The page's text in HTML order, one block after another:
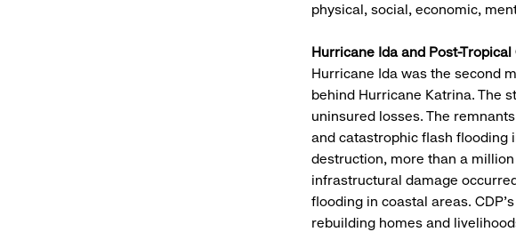
physical, social, economic,
Hurricane Ida and Post-Tropical
Hurricane Ida was the second
behind Hurricane Katrina. The
uninsured losses. The
and catastrophic flash flooding
destruction, more than a
infrastructural damage
flooding in coastal areas.
rebuilding homes and